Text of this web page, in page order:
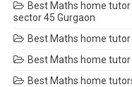
Best Maths home
sector 45 Gurgaon
Best Maths home
Best Maths home
Best Maths home